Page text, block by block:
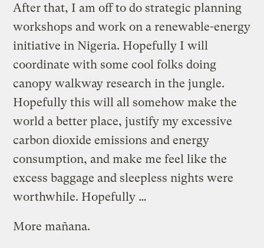
After that, I am off to do strategic planning
workshops and work on a renewable-energy
initiative in Nigeria. Hopefully I will
coordinate with some cool folks doing
canopy walkway research in the jungle.
Hopefully this will all somehow make the
world a better place, justify my excessive
carbon dioxide emissions and energy
consumption, and make me feel like the
excess baggage and sleepless nights were
worthwhile. Hopefully …
More mañana.